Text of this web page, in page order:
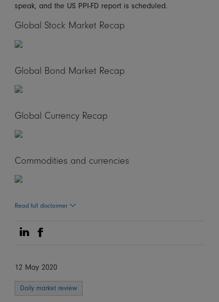
speak, and the US PPI-FD report is scheduled.
Global Stock Market Recap
Global Bond Market Recap
Global Currency Recap
Commodities and currencies
Read full disclaimer
Share on Linkedin
Share on Facebook
12 May 2020
Daily market review